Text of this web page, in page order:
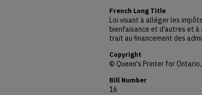
French Long Title
Loi visant à alléger les
bienfaisance et d'autres et
trait au financement des
Copyright
© Queen's Printer for
Bill Number
16